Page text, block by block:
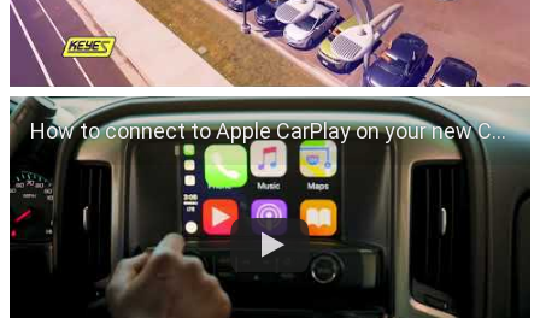
How to connect to Apple CarPlay on your new Chevrolet